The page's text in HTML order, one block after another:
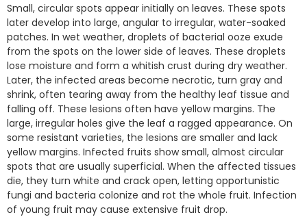
Small, circular spots appear initially on leaves. These spots
later develop into large, angular to irregular, water-soaked
patches. In wet weather, droplets of bacterial ooze exude
from the spots on the lower side of leaves. These droplets
lose moisture and form a whitish crust during dry weather.
Later, the infected areas become necrotic, turn gray and
shrink, often tearing away from the healthy leaf tissue and
falling off. These lesions often have yellow margins. The
large, irregular holes give the leaf a ragged appearance. On
some resistant varieties, the lesions are smaller and lack
yellow margins. Infected fruits show small, almost circular
spots that are usually superficial. When the affected tissues
die, they turn white and crack open, letting opportunistic
fungi and bacteria colonize and rot the whole fruit. Infection
of young fruit may cause extensive fruit drop.